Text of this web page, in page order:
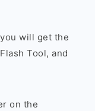
will get the
Tool, and
on the